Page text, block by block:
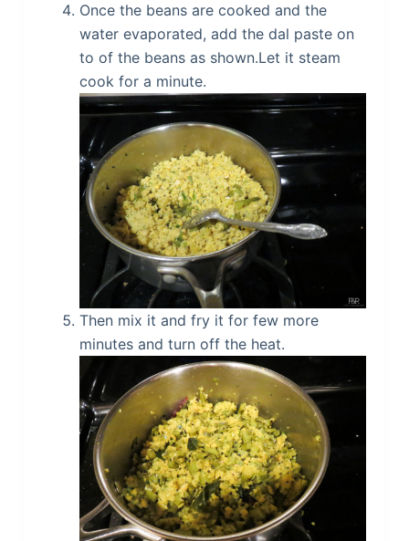
Once the beans are cooked and the
water evaporated, add the dal paste on
to of the beans as shown.Let it steam
cook for a minute.
Then mix it and fry it for few more
minutes and turn off the heat.